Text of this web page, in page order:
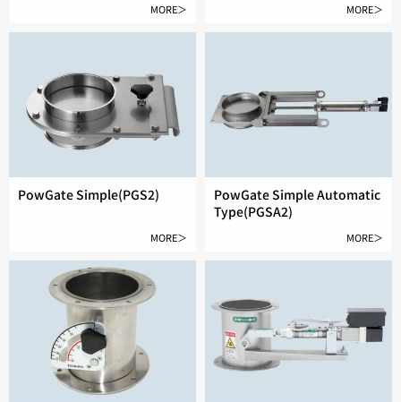
MORE＞ MORE＞
PowGate Simple(PGS2)
MORE＞
PowGate Simple Automatic
Type(PGSA2)
MORE＞